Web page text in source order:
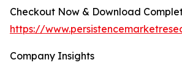
Checkout Now & Download
https://
Company Insights